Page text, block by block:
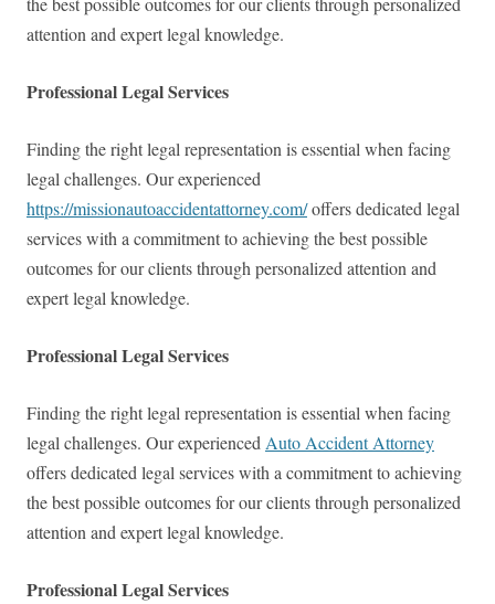
attention and expert legal knowledge.
Professional Legal Services
Finding the right legal representation is essential when facing
legal challenges. Our experienced
https://missionautoaccidentattorney.com/offers dedicated legal
services with a commitment to achieving the best possible
outcomes for our clients through personalized attention and
expert legal knowledge.
Professional Legal Services
Finding the right legal representation is essential when facing
legal challenges. Our experienced Auto Accident Attorney
offers dedicated legal services with a commitment to achieving
the best possible outcomes for our clients through personalized
attention and expert legal knowledge.
Professional Legal Services